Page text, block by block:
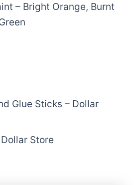
– Bright Orange, Burnt
Glue Sticks – Dollar
Store